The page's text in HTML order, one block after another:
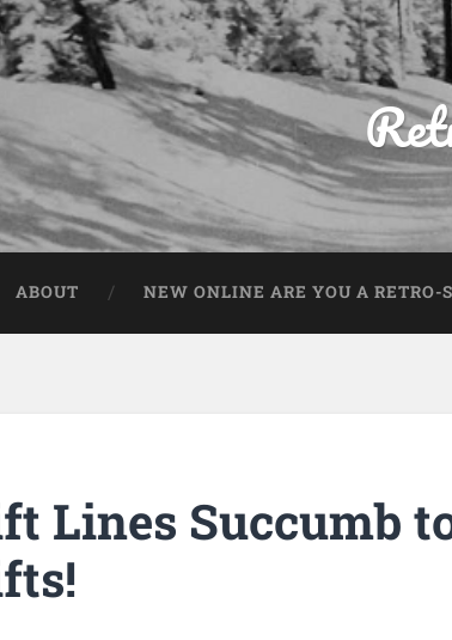
ABOUT NEW ONLINE ARE YOU A RETRO-
Lines Succumb